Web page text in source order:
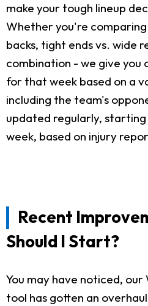
make your tough lineup
Whether you're
backs, tight ends vs. wide
combination - we give you
for that week based on a
including the team's
updated regularly, starting
week, based on injury
Recent
Should I Start?
You may have noticed, our
tool has gotten an